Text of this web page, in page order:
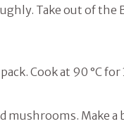
Take out of the
Cook at 90 °C
mushrooms. Make